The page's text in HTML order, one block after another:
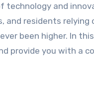
technology and
residents relying
been higher. In
provide you with a